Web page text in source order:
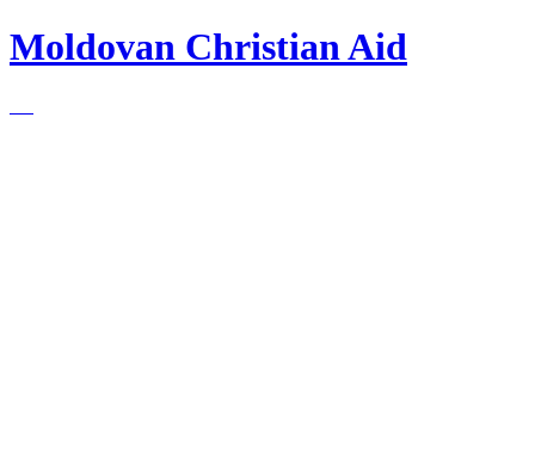
Moldovan Christian Aid